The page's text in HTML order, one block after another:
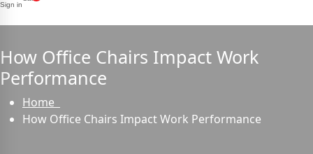
Sign in
How Office Chairs Impact Work
Performance
Home
How Office Chairs Impact Work Performance